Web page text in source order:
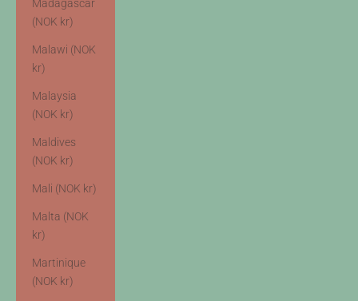
Madagascar
(NOK kr)
Malawi (NOK
kr)
Malaysia
(NOK kr)
Maldives
(NOK kr)
Mali (NOK kr)
Malta (NOK
kr)
Martinique
(NOK kr)